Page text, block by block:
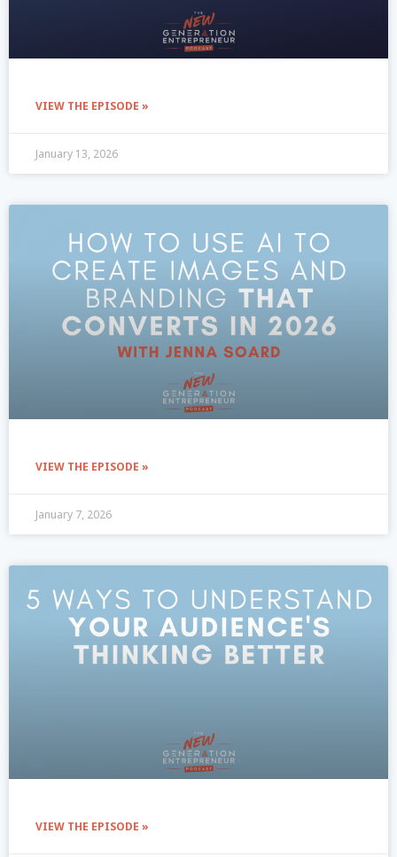
VIEW THE EPISODE »
January 13, 2026
VIEW THE EPISODE »
January 7, 2026
VIEW THE EPISODE »